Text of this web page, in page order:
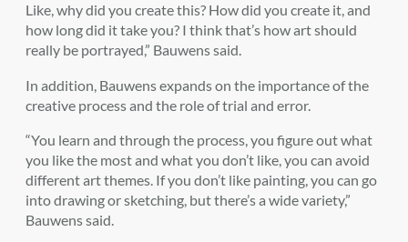
Like, why did you create this? How did you create it, and
how long did it take you? I think that’s how art should
really be portrayed,” Bauwens said.
In addition, Bauwens expands on the importance of the
creative process and the role of trial and error.
“You learn and through the process, you figure out what
you like the most and what you don’t like, you can avoid
different art themes. If you don’t like painting, you can go
into drawing or sketching, but there’s a wide variety,”
Bauwens said.